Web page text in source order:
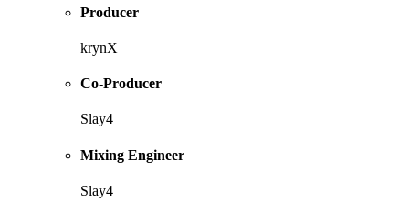
Producer
krynX
Co-Producer
Slay4
Mixing Engineer
Slay4